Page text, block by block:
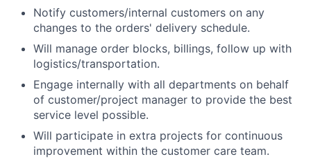
Notify customers/internal customers on any
changes to the orders' delivery schedule.
Will manage order blocks, billings, follow up with
logistics/transportation.
Engage internally with all departments on behalf
of customer/project manager to provide the best
service level possible.
Will participate in extra projects for continuous
improvement within the customer care team.